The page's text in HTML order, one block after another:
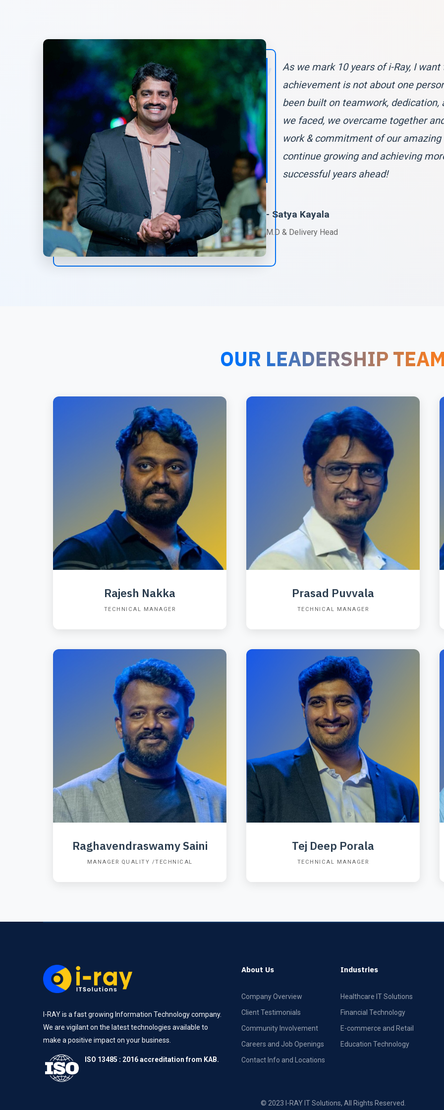
As we mark 10 years of i-Ray, I
achievement is not about one
been built on teamwork,
we faced, we overcame together
work & commitment of our
continue growing and achieving
successful years ahead!
- Satya Kayala
M.D & Delivery Head
OUR LEADERSHIP
Rajesh Nakka
TECHNICAL MANAGER
Prasad Puvvala
TECHNICAL MANAGER
Raghavendraswamy Saini
MANAGER QUALITY /TECHNICAL
Tej Deep Porala
TECHNICAL MANAGER
I-RAY is a fast growing Information Technology company.
We are vigilant on the latest technologies available to
make a positive impact on your business.
ISO 13485 : 2016 accreditation from KAB.
About Us
Company Overview
Client Testimonials
Community Involvement
Careers and Job Openings
Contact Info and Locations
Industries
Healthcare IT Solutions
Financial Technology
E-commerce and Retail
Education Technology
© 2023 I-RAY IT Solutions, All Rights Reserved.